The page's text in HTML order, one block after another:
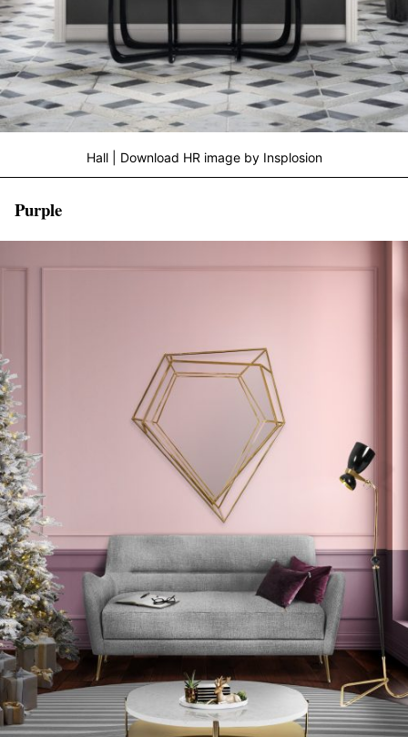
Hall | Download HR image by Insplosion
Purple